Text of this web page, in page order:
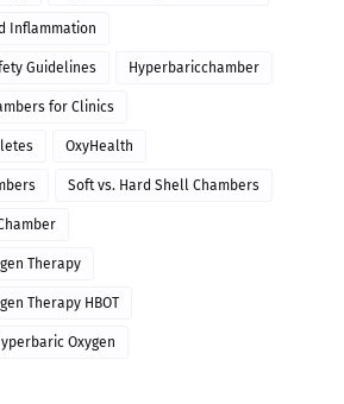
Inflammation
Guidelines Hyperbaricchamber
for Clinics
OxyHealth
Soft vs. Hard Shell Chambers
Therapy
Therapy HBOT
Oxygen